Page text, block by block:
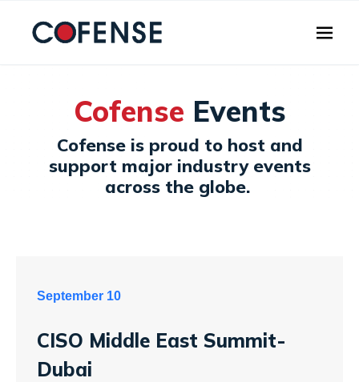
Cofense Events
Cofense is proud to host and
support major industry events
across the globe.
September 10
CISO Middle East Summit-
Dubai